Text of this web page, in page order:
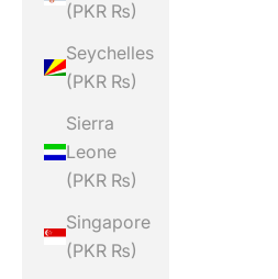
(PKR ₨)
Seychelles
(PKR ₨)
Sierra
Leone
(PKR ₨)
Singapore
(PKR ₨)